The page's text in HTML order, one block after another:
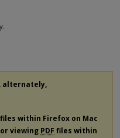
alternately,
files within Firefox on Mac
viewing PDF files within